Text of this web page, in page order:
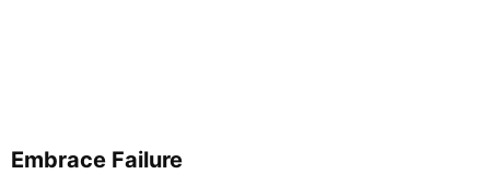
Embrace Failure